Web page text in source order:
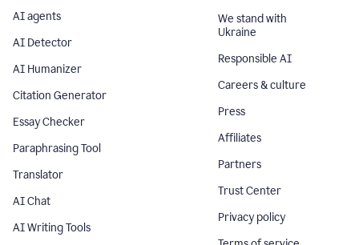
AI agents
AI Detector
AI Humanizer
Citation Generator
Essay Checker
Paraphrasing Tool
Translator
AI Chat
AI Writing Tools
We stand with
Ukraine
Responsible AI
Careers & culture
Press
Affiliates
Partners
Trust Center
Privacy policy